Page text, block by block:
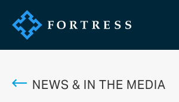
NEWS & IN THE MEDIA